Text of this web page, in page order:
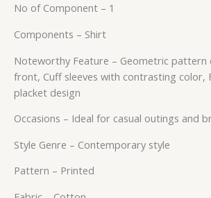
No of Component – 1
Components – Shirt
Noteworthy Feature – Geometric pattern
front, Cuff sleeves with contrasting color,
placket design
Occasions – Ideal for casual outings and
Style Genre – Contemporary style
Pattern – Printed